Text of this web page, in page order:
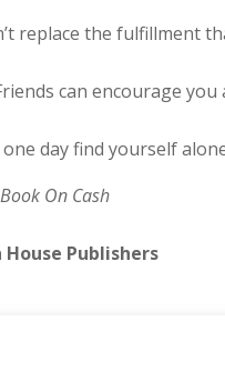
replace the fulfillment
can encourage
day find yourself
On Cash
House Publishers